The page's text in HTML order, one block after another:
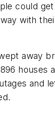
could
with
away
houses
and